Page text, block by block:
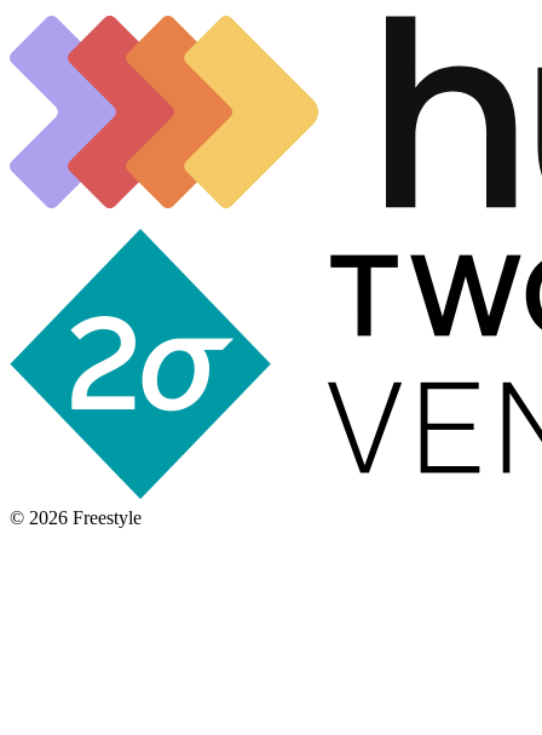
© 2026 Freestyle